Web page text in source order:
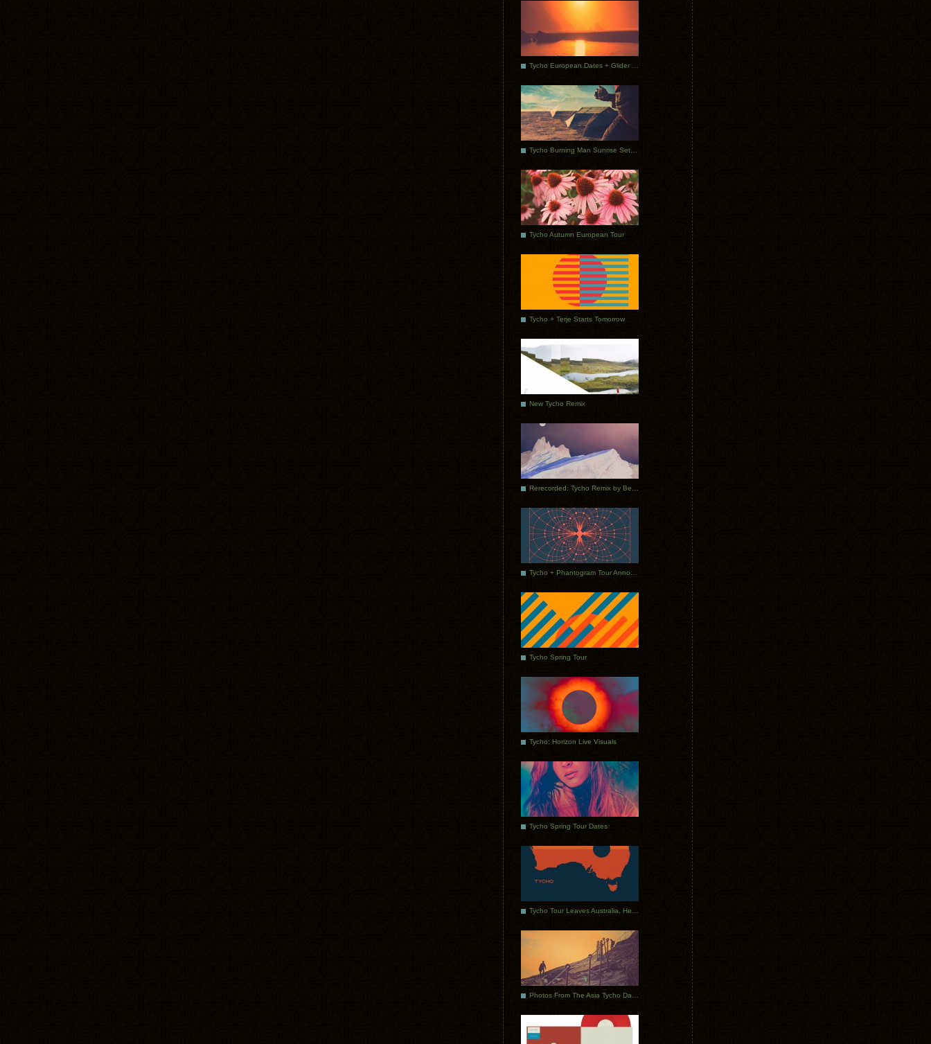
Tycho Autumn European Tour
Tycho + Terje Starts Tomorrow
New Tycho Remix
Tycho Spring Tour
Tycho: Horizon Live Visuals
Tycho Spring Tour Dates